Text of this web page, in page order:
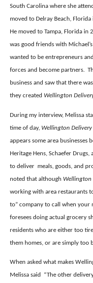
South Carolina where she
moved to Delray Beach,
He moved to Tampa, Florida in
was good friends with
wanted to be entrepreneurs
forces and become partners.
business and saw that there
they created Wellington
During my interview, Melissa
time of day, Wellington Delivery
appears some area businesses
Heritage Hens, Schaefer
to deliver meals, goods, and
noted that although Wellington
working with area restaurants
to” company to call when your
foresees doing actual grocery
residents who are either too
them homes, or are simply too
When asked what makes
Melissa said
“The other